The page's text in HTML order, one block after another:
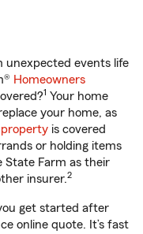
unexpected events life
Homeowners
1 Your home
your home, as
property is covered
or holding items
State Farm as their
insurer.2
get started after
online quote. It’s fast